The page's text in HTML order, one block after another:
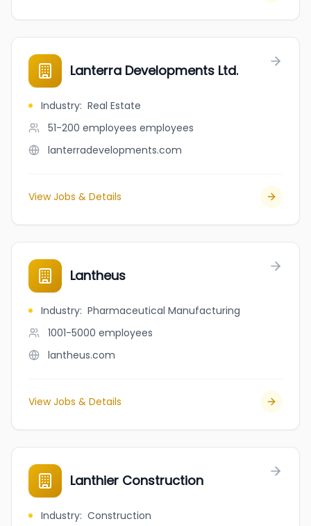
Lanterra Developments Ltd.
Industry: Real Estate
51-200 employees employees
lanterradevelopments.com
View Jobs & Details
Lantheus
Industry: Pharmaceutical Manufacturing
1001-5000 employees
lantheus.com
View Jobs & Details
Lanthier Construction
Industry: Construction